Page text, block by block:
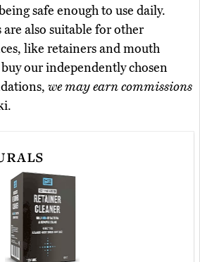
safe enough to use daily.
also suitable for other
like retainers and mouth
our independently chosen
we may earn commissions